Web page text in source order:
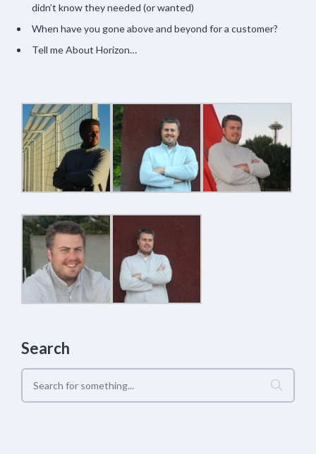
didn’t know they needed (or wanted)
When have you gone above and beyond for a customer?
Tell me About Horizon…
Search